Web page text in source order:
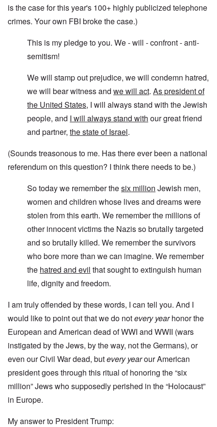
is the case for this year's 100+ highly publicized telephone
crimes. Your own FBI broke the case.)
This is my pledge to you. We - will - confront - anti-
semitism!
We will stamp out prejudice, we will condemn hatred,
we will bear witness and we will act. As president of
the United States, I will always stand with the Jewish
people, and I will always stand with our great friend
and partner, the state of Israel.
(Sounds treasonous to me. Has there ever been a national
referendum on this question? I think there needs to be.)
So today we remember thesix million Jewish men,
women and children whose lives and dreams were
stolen from this earth. We remember the millions of
other innocent victims the Nazis so brutally targeted
and so brutally killed. We remember the survivors
who bore more than we can imagine. We remember
the hatred and evil that sought to extinguish human
life, dignity and freedom.
I am truly offended by these words, I can tell you. And I
would like to point out that we do notevery yearhonor the
European and American dead of WWI and WWII (wars
instigated by the Jews, by the way, not the Germans), or
even our Civil War dead, butevery yearour American
president goes through this ritual of honoring the “six
million” Jews who supposedly perished in the “Holocaust”
in Europe.
My answer to President Trump: